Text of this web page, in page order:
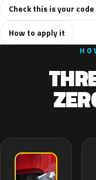
Check this is your
How to apply it